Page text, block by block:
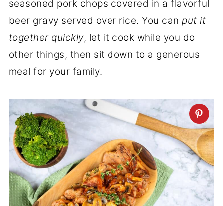
seasoned pork chops covered in a flavorful
beer gravy served over rice. You canput it
together quickly, let it cook while you do
other things, then sit down to a generous
meal for your family.